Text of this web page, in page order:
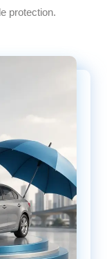
protection.